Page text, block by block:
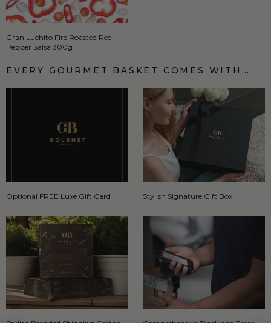
Gran Luchito Fire Roasted Red
Pepper Salsa 300g
EVERY GOURMET BASKET COMES WITH…
Optional FREE Luxe Gift Card Stylish Signature Gift Box